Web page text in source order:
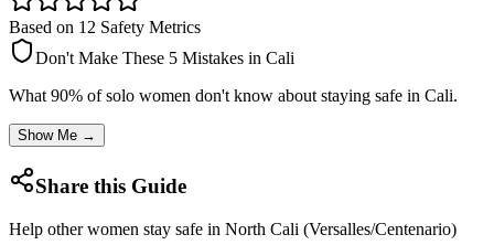
Based on 12 Safety Metrics
Don't Make These 5 Mistakes in Cali
What 90% of solo women don't know about staying safe in Cali.
Show Me →
Share this Guide
Help other women stay safe in North Cali (Versalles/Centenario)